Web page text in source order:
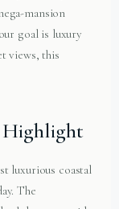
mansion
goal is luxury
views, this
Highlight
luxurious coastal
The